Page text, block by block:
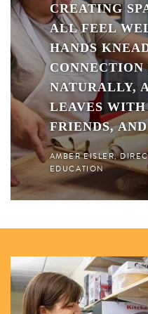
CREATING
ALL FEEL
HANDS
CONNECTION
NATURALLY,
LEAVES
FRIENDS,
AMBER EISLER,
EDUCATION